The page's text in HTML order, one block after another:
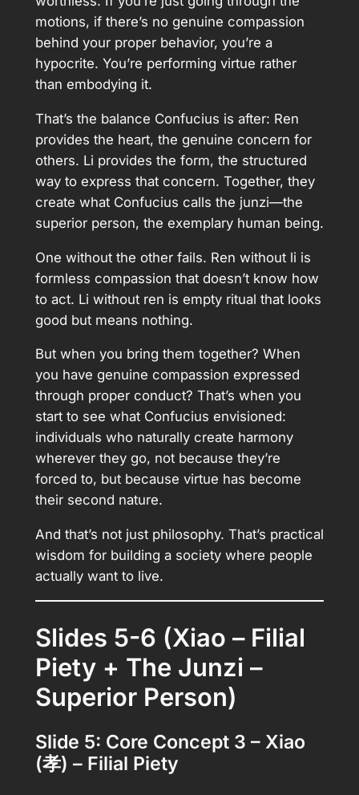
motions, if there’s no genuine compassion
behind your proper behavior, you’re a
hypocrite. You’re performing virtue rather
than embodying it.
That’s the balance Confucius is after: Ren
provides the heart, the genuine concern for
others. Li provides the form, the structured
way to express that concern. Together, they
create what Confucius calls the junzi—the
superior person, the exemplary human being.
One without the other fails. Ren without li is
formless compassion that doesn’t know how
to act. Li without ren is empty ritual that looks
good but means nothing.
But when you bring them together? When
you have genuine compassion expressed
through proper conduct? That’s when you
start to see what Confucius envisioned:
individuals who naturally create harmony
wherever they go, not because they’re
forced to, but because virtue has become
their second nature.
And that’s not just philosophy. That’s practical
wisdom for building a society where people
actually want to live.
Slides 5-6 (Xiao – Filial
Piety + The Junzi –
Superior Person)
Slide 5: Core Concept 3 – Xiao
(孝) – Filial Piety